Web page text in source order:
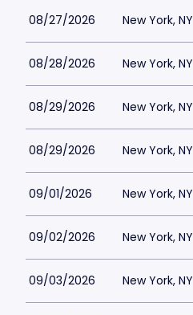
08/27/2026 New York, NY
08/28/2026 New York, NY
08/29/2026 New York, NY
08/29/2026 New York, NY
09/01/2026 New York, NY
09/02/2026 New York, NY
09/03/2026 New York, NY